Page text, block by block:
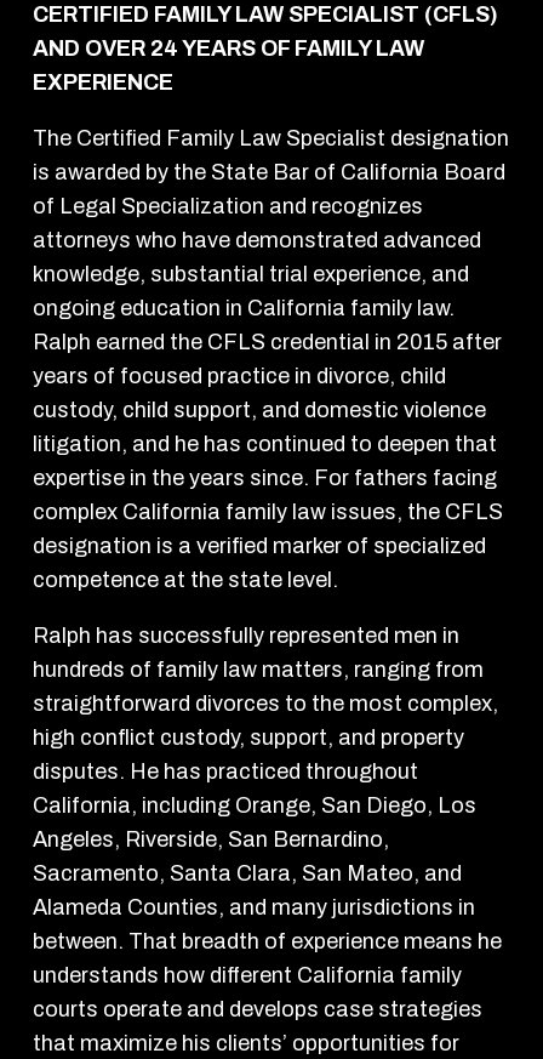
CERTIFIED FAMILY LAW SPECIALIST (CFLS)
AND OVER 24 YEARS OF FAMILY LAW
EXPERIENCE
The Certified Family Law Specialist designation
is awarded by the State Bar of California Board
of Legal Specialization and recognizes
attorneys who have demonstrated advanced
knowledge, substantial trial experience, and
ongoing education in California family law.
Ralph earned the CFLS credential in 2015 after
years of focused practice in divorce, child
custody, child support, and domestic violence
litigation, and he has continued to deepen that
expertise in the years since. For fathers facing
complex California family law issues, the CFLS
designation is a verified marker of specialized
competence at the state level.
Ralph has successfully represented men in
hundreds of family law matters, ranging from
straightforward divorces to the most complex,
high conflict custody, support, and property
disputes. He has practiced throughout
California, including Orange, San Diego, Los
Angeles, Riverside, San Bernardino,
Sacramento, Santa Clara, San Mateo, and
Alameda Counties, and many jurisdictions in
between. That breadth of experience means he
understands how different California family
courts operate and develops case strategies
that maximize his clients’ opportunities for